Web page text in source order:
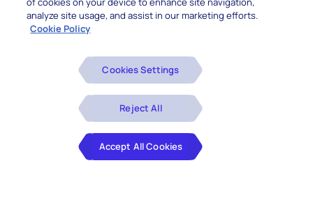
analyze site usage, and assist in our marketing efforts.
Cookie Policy
Cookies Settings
Reject All
Accept All Cookies